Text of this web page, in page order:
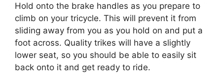
Hold onto the brake handles as you prepare to
climb on your tricycle. This will prevent it from
sliding away from you as you hold on and put a
foot across. Quality trikes will have a slightly
lower seat, so you should be able to easily sit
back onto it and get ready to ride.